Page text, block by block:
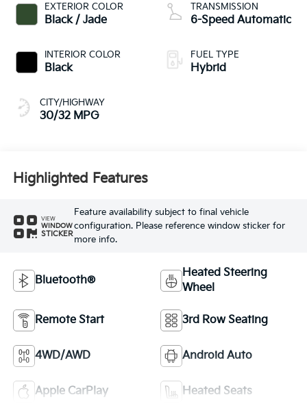
EXTERIOR COLOR
Black / Jade
INTERIOR COLOR
Black
CITY/HIGHWAY
30/32 MPG
TRANSMISSION
6-Speed Automatic
FUEL TYPE
Hybrid
Highlighted Features
VIEW
WINDOW
STICKER
Feature availability subject to final vehicle
configuration. Please reference window sticker for
more info.
Bluetooth®
Heated Steering
Wheel
Remote Start 3rd Row Seating
4WD/AWD Android Auto
Apple CarPlay Heated Seats